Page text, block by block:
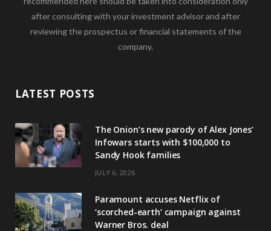
after consulting with your investment advisor and after
reviewing the prospectus or financial statements of the
company.
LATEST POSTS
The Onion’s new parody of Alex Jones’
Infowars starts with $100,000 to
Sandy Hook families
JULY 6, 2026
Paramount accuses Netflix of
‘scorched-earth’ campaign against
Warner Bros. deal